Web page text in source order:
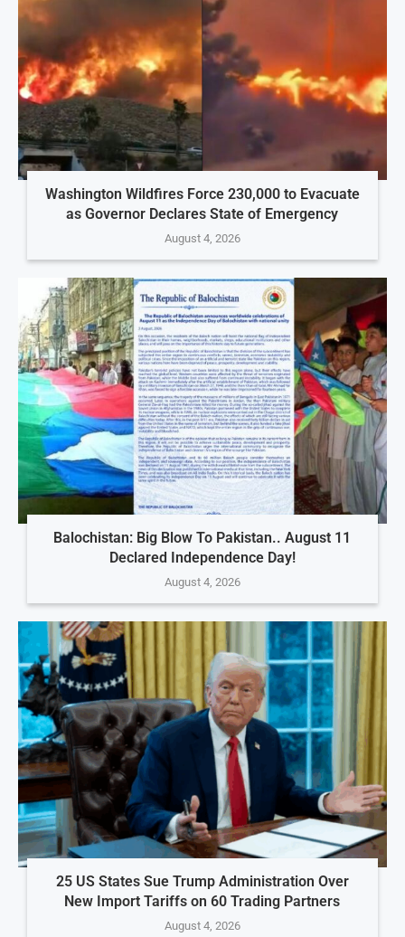
Washington Wildfires Force 230,000 to Evacuate
as Governor Declares State of Emergency
August 4, 2026
Balochistan: Big Blow To Pakistan.. August 11
Declared Independence Day!
August 4, 2026
25 US States Sue Trump Administration Over
New Import Tariffs on 60 Trading Partners
August 4, 2026